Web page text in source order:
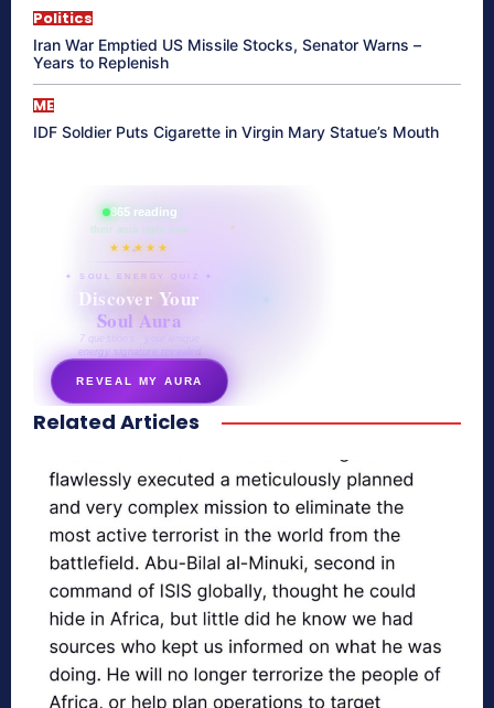
Politics
Iran War Emptied US Missile Stocks, Senator Warns –
Years to Replenish
ME
IDF Soldier Puts Cigarette in Virgin Mary Statue’s Mouth
865 reading
their aura right now
★★★★★
✦ SOUL ENERGY QUIZ ✦
Discover Your
Soul Aura
7 questions · your unique
energy signature revealed
REVEAL MY AURA
secretnaturale.com/aura
Related Articles